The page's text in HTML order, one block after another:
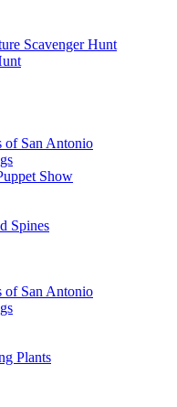
Scavenger Hunt
of San Antonio
Show
Spines
of San Antonio
Plants